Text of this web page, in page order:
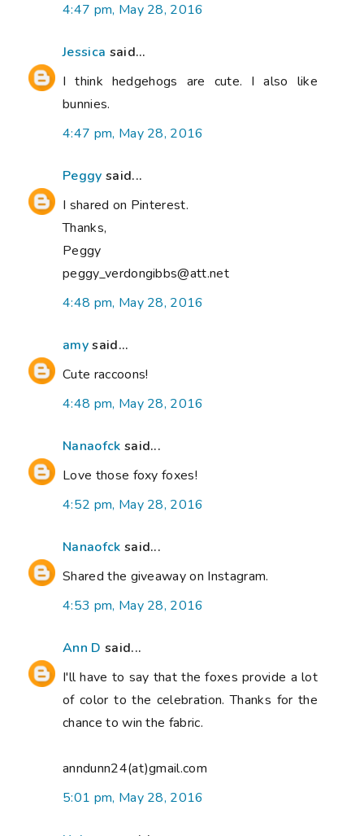
4:47 pm, May 28, 2016
Jessica said...
I think hedgehogs are cute. I also like
bunnies.
4:47 pm, May 28, 2016
Peggy said...
I shared on Pinterest.
Thanks,
Peggy
peggy_verdongibbs@att.net
4:48 pm, May 28, 2016
amysaid...
Cute raccoons!
4:48 pm, May 28, 2016
Nanaofck said...
Love those foxy foxes!
4:52 pm, May 28, 2016
Nanaofck said...
Shared the giveaway on Instagram.
4:53 pm, May 28, 2016
Ann D said...
I'll have to say that the foxes provide a lot
of color to the celebration. Thanks for the
chance to win the fabric.
anndunn24(at)gmail.com
5:01 pm, May 28, 2016